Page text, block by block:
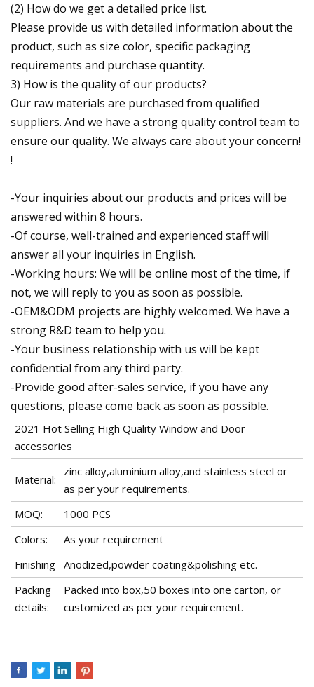
(2) How do we get a detailed price list.
Please provide us with detailed information about the
product, such as size color, specific packaging
requirements and purchase quantity.
3) How is the quality of our products?
Our raw materials are purchased from qualified
suppliers. And we have a strong quality control team to
ensure our quality. We always care about your concern!
!
-Your inquiries about our products and prices will be
answered within 8 hours.
-Of course, well-trained and experienced staff will
answer all your inquiries in English.
-Working hours: We will be online most of the time, if
not, we will reply to you as soon as possible.
-OEM&ODM projects are highly welcomed. We have a
strong R&D team to help you.
-Your business relationship with us will be kept
confidential from any third party.
-Provide good after-sales service, if you have any
questions, please come back as soon as possible.
2021 Hot Selling High Quality Window and Door
accessories
Material:
zinc alloy,aluminium alloy,and stainless steel or
as per your requirements.
MOQ:
1000 PCS
Colors:
As your requirement
Finishing Anodized,powder coating&polishing etc.
Packing
details:
Packed into box,50 boxes into one carton, or
customized as per your requirement.